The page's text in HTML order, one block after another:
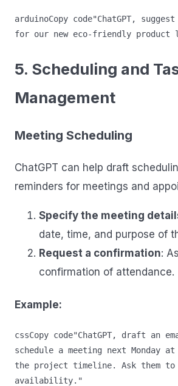
arduinoCopy code"ChatGPT,
5. Scheduling and
Management
Meeting Scheduling
ChatGPT can help draft
reminders for meetings and
Specify the meeting
date, time, and purpose of
Request a confirmation:
confirmation of attendance.
Example:
cssCopy code"ChatGPT, draft an
schedule a meeting next Monday
the project timeline. Ask them